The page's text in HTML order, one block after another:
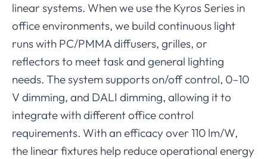
linear systems. When we use the Kyros Series in
office environments, we build continuous light
runs with PC/PMMA diffusers, grilles, or
reflectors to meet task and general lighting
needs. The system supports on/off control, 0–10
V dimming, and DALI dimming, allowing it to
integrate with different office control
requirements. With an efficacy over 110 lm/W,
the linear fixtures help reduce operational energy